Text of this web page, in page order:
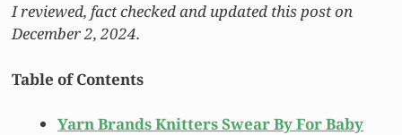
I reviewed, fact checked and updated this post on
December 2, 2024.
Table of Contents
Yarn Brands Knitters Swear By For Baby